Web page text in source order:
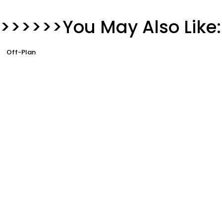
>>>>>>You May Also Like:
Off-Plan